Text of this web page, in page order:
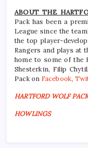
ABOUT THE
Pack has been a
League since the
the top player-
Rangers and plays at
home to some of the
Shesterkin, Filip
Pack on Facebook,
HARTFORD WOLF
HOWLINGS